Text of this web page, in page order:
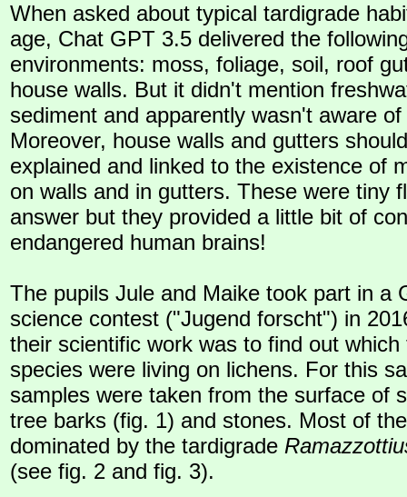
When asked about typical tardigrade
age, Chat GPT 3.5 delivered the
environments: moss, foliage, soil, roof
house walls. But it didn't mention
sediment and apparently wasn't aware
Moreover, house walls and gutters
explained and linked to the existence of
on walls and in gutters. These were tiny
answer but they provided a little bit of
endangered human brains!
The pupils Jule and Maike took part in a
science contest ("Jugend forscht") in
their scientific work was to find out which
species were living on lichens. For this
samples were taken from the surface of
tree barks (fig. 1) and stones. Most of
dominated by the tardigrade
(see fig. 2 and fig. 3).